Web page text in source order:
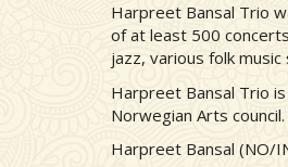
Harpreet Bansal Trio
of at least 500
jazz, various folk
Harpreet Bansal Trio
Norwegian Arts
Harpreet Bansal (NO/